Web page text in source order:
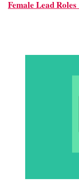
Female Lead Roles